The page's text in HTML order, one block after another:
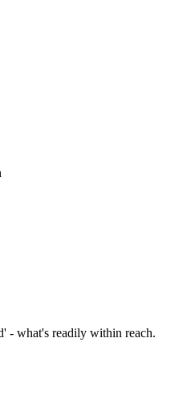
- what's readily within reach.